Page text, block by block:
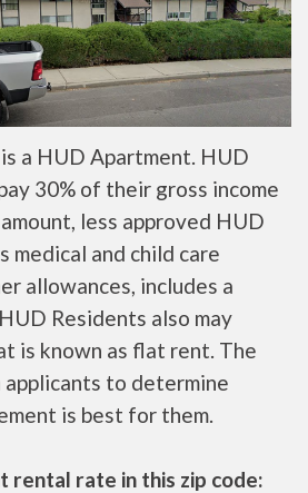
a HUD Apartment. HUD
30% of their gross income
less approved HUD
medical and child care
allowances, includes a
Residents also may
is known as flat rent. The
to determine
is best for them.
rental rate in this zip code: